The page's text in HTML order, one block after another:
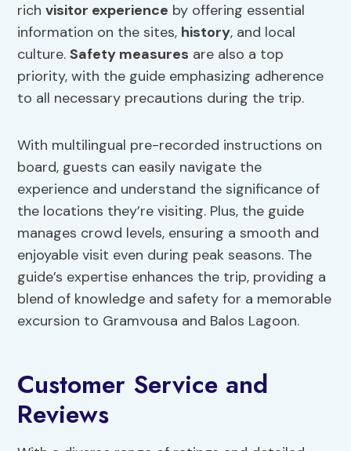
richvisitor experience by offering essential
information on the sites, history, and local
culture.Safety measures are also a top
priority, with the guide emphasizing adherence
to all necessary precautions during the trip.
With multilingual pre-recorded instructions on
board, guests can easily navigate the
experience and understand the significance of
the locations they’re visiting. Plus, the guide
manages crowd levels, ensuring a smooth and
enjoyable visit even during peak seasons. The
guide’s expertise enhances the trip, providing a
blend of knowledge and safety for a memorable
excursion to Gramvousa and Balos Lagoon.
Customer Service and
Reviews